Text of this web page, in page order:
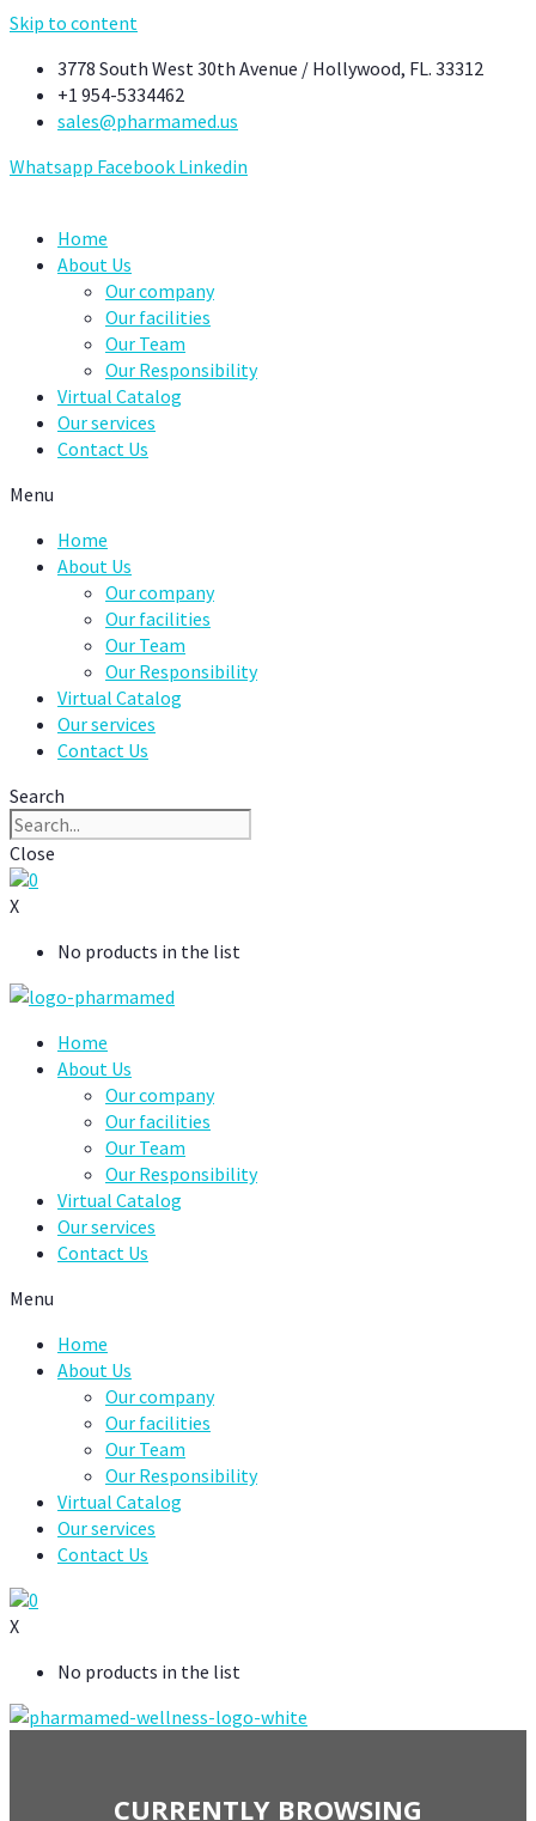
Skip to content
3778 South West 30th Avenue / Hollywood, FL. 33312
+1 954-5334462
sales@pharmamed.us
Whatsapp Facebook Linkedin
Home
About Us
Our company
Our facilities
Our Team
Our Responsibility
Virtual Catalog
Our services
Contact Us
Menu
Home
About Us
Our company
Our facilities
Our Team
Our Responsibility
Virtual Catalog
Our services
Contact Us
Search
Close
0
X
No products in the list
Home
About Us
Our company
Our facilities
Our Team
Our Responsibility
Virtual Catalog
Our services
Contact Us
Menu
Home
About Us
Our company
Our facilities
Our Team
Our Responsibility
Virtual Catalog
Our services
Contact Us
0
X
No products in the list
CURRENTLY BROWSING